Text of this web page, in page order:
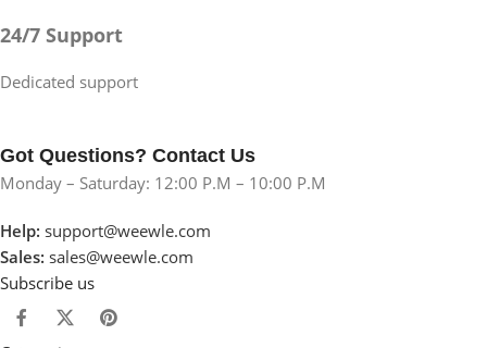
24/7 Support
Dedicated support
Got Questions? Contact Us
Monday – Saturday: 12:00 P.M – 10:00 P.M
Help: support@weewle.com
Sales: sales@weewle.com
Subscribe us